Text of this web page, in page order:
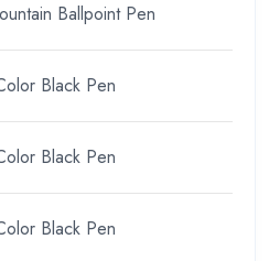
Ballpoint Pen
Black Pen
Black Pen
Black Pen